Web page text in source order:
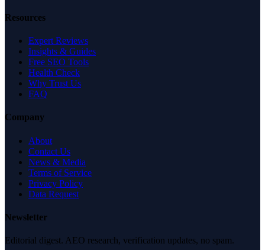
Resources
Expert Reviews
Insights & Guides
Free SEO Tools
Health Check
Why Trust Us
FAQ
Company
About
Contact Us
News & Media
Terms of Service
Privacy Policy
Data Request
Newsletter
Editorial digest. AEO research, verification updates, no spam.